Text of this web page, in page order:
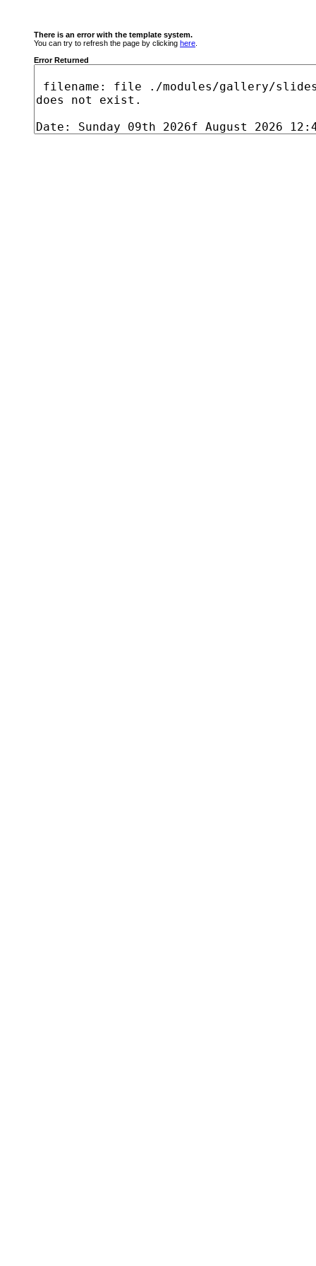
There is an error with the template system.
You can try to refresh the page by clicking here
Error Returned